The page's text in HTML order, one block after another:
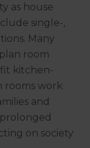
as house
single-,
Many
room
kitchen-
rooms work
and
on society